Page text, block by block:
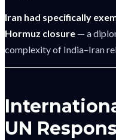
Iran had specifically
Hormuz closure — a
complexity of India–Iran
UN